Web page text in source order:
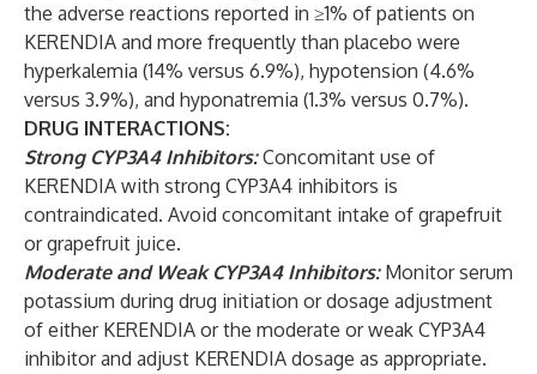
the adverse reactions reported in ≥1% of patients on
KERENDIA and more frequently than placebo were
hyperkalemia (14% versus 6.9%), hypotension (4.6%
versus 3.9%), and hyponatremia (1.3% versus 0.7%).
DRUG INTERACTIONS:
Strong CYP3A4 Inhibitors: Concomitant use of
KERENDIA with strong CYP3A4 inhibitors is
contraindicated. Avoid concomitant intake of grapefruit
or grapefruit juice.
Moderate and Weak CYP3A4 Inhibitors: Monitor serum
potassium during drug initiation or dosage adjustment
of either KERENDIA or the moderate or weak CYP3A4
inhibitor and adjust KERENDIA dosage as appropriate.